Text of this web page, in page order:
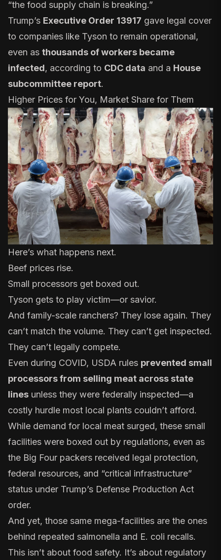
“the food supply chain is breaking.”
Trump’s Executive Order 13917 gave legal cover
to companies like Tyson to remain operational,
even as thousands of workers became
infected, according to CDC data and a House
subcommittee report.
Higher Prices for You, Market Share for Them
Here’s what happens next.
Beef prices rise.
Small processors get boxed out.
Tyson gets to play victim—or savior.
And family-scale ranchers? They lose again. They
can’t match the volume. They can’t get inspected.
They can’t legally compete.
Even during COVID, USDA rules prevented small
processors from selling meat across state
lines unless they were federally inspected—a
costly hurdle most local plants couldn’t afford.
While demand for local meat surged, these small
facilities were boxed out by regulations, even as
the Big Four packers received legal protection,
federal resources, and “critical infrastructure”
status under Trump’s Defense Production Act
order.
And yet, those same mega-facilities are the ones
behind repeated salmonella and E. coli recalls.
This isn’t about food safety. It’s about regulatory